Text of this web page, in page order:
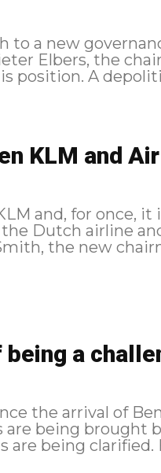
to a new
Elbers, the
position. A
KLM and
and, for once, it
airline and the
the new
a
the arrival of
being brought
are being